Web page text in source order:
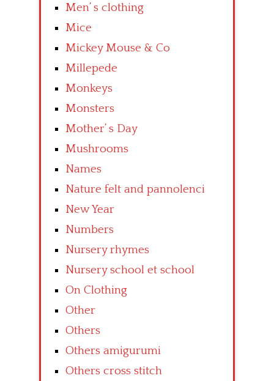
Men’ s clothing
Mice
Mickey Mouse & Co
Millepede
Monkeys
Monsters
Mother’ s Day
Mushrooms
Names
Nature felt and pannolenci
New Year
Numbers
Nursery rhymes
Nursery school et school
On Clothing
Other
Others
Others amigurumi
Others cross stitch